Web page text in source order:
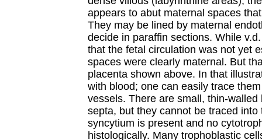
appears to abut maternal spaces
They may be lined by maternal
decide in paraffin sections. While
that the fetal circulation was not yet
spaces were clearly maternal. But
placenta shown above. In that
with blood; one can easily trace
vessels. There are small, thin-
septa, but they cannot be traced
syncytium is present and no
histologically. Many trophoblastic